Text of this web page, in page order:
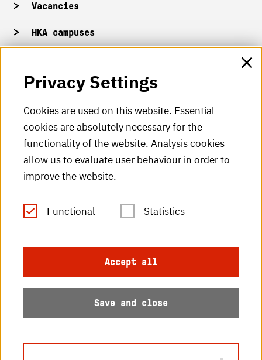
Vacancies
HKA campuses
HKA Shop
HKA videos
HKA radio
HKA publications
RSS Feed
Data protection
Accessibility
Privacy Settings
Cookies are used on this website. Essential
cookies are absolutely necessary for the
functionality of the website. Analysis cookies
allow us to evaluate user behaviour in order to
improve the website.
Functional Statistics
Accept all
Save and close